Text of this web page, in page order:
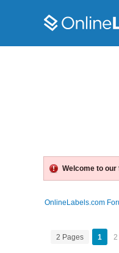
Welcome to
OnlineLabels.com
2 Pages 1 2